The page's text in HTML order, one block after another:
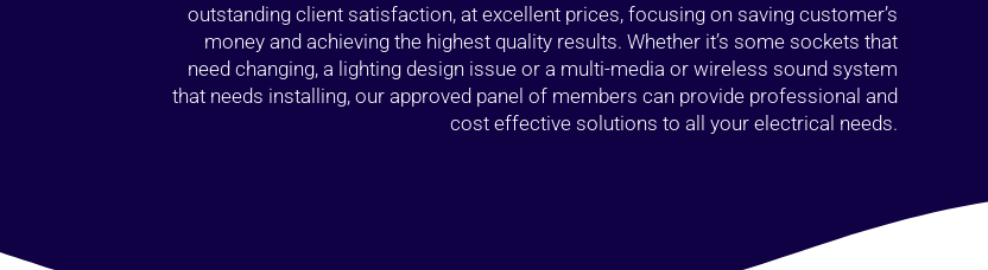
outstanding client satisfaction, at excellent prices, focusing on saving customer’s
money and achieving the highest quality results. Whether it’s some sockets that
need changing, a lighting design issue or a multi-media or wireless sound system
that needs installing, our approved panel of members can provide professional and
cost effective solutions to all your electrical needs.